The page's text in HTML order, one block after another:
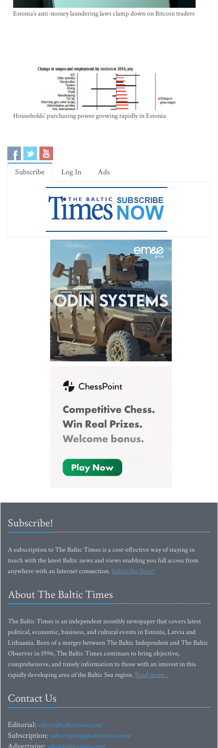
Estonia’s anti-money laundering laws clamp down on Bitcoin traders
Households’ purchasing power growing rapidly in Estonia
Subscribe Log In Ads
Subscribe!
A subscription to The Baltic Times is a cost-effective way of staying in
touch with the latest Baltic news and views enabling you full access from
anywhere with an Internet connection.Subscribe Now!
About The Baltic Times
The Baltic Times is an independent monthly newspaper that covers latest
political, economic, business, and cultural events in Estonia, Latvia and
Lithuania. Born of a merger between The Baltic Independent and The Baltic
Observer in 1996, The Baltic Times continues to bring objective,
comprehensive, and timely information to those with an interest in this
rapidly developing area of the Baltic Sea region. Read more...
Contact Us
Editorial: editor@baltictimes.com
Subscription: subscription@baltictimes.com